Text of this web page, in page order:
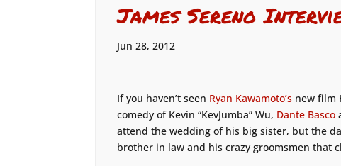
James Sereno
Jun 28, 2012
If you haven’t seen Ryan Kawamoto’s new film
comedy of Kevin “KevJumba” Wu, Dante Basco
attend the wedding of his big sister, but the
brother in law and his crazy groomsmen that